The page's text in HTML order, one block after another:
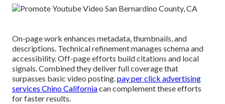
On-page work enhances metadata, thumbnails, and
descriptions. Technical refinement manages schema and
accessibility. Off-page efforts build citations and local
signals. Combined they deliver full coverage that
surpasses basic video posting.pay per click advertising
services Chino Californiacan complement these efforts
for faster results.